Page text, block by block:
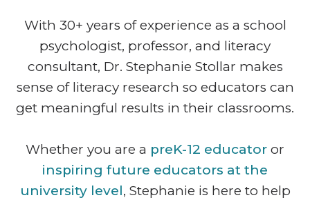
With 30+ years of experience as a school
psychologist, professor, and literacy
consultant, Dr. Stephanie Stollar makes
sense of literacy research so educators can
get meaningful results in their classrooms.
Whether you are a preK-12 educator or
inspiring future educators at the
university level, Stephanie is here to help